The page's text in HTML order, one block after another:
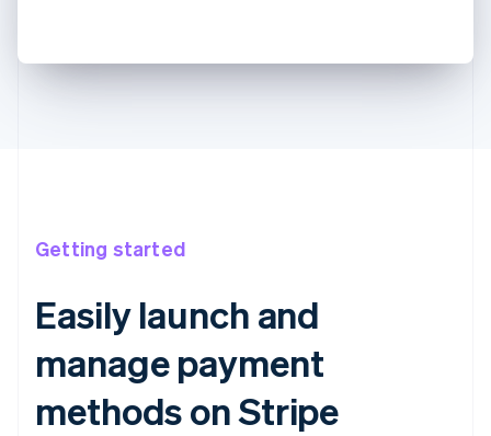
Getting started
Easily launch and
manage payment
methods on Stripe